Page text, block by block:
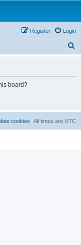
Login
Register
board?
All times are UTC
cookies